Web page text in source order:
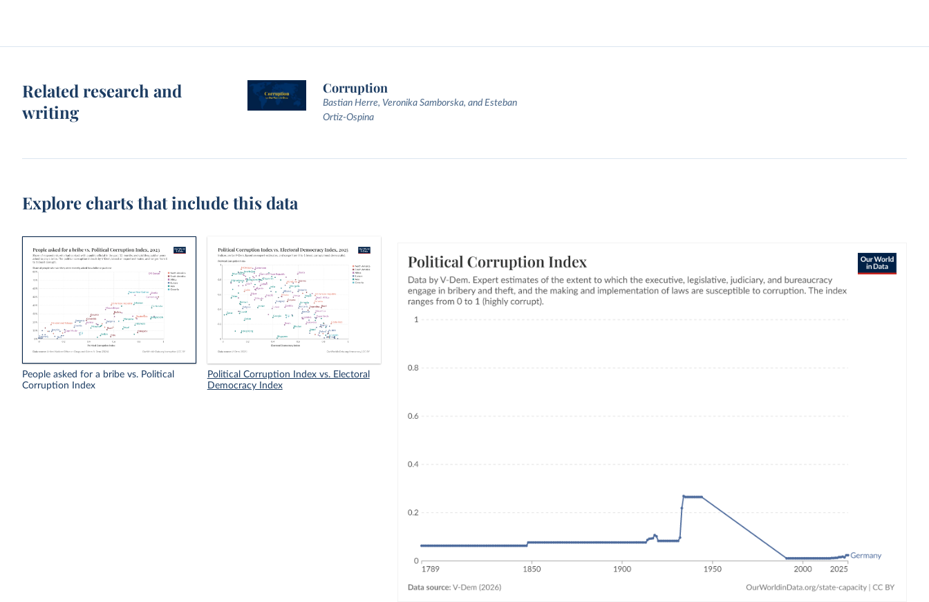
Related research and
writing
Corruption
Bastian Herre, Veronika Samborska, and Esteban
Ortiz-Ospina
Explore charts that include this data
People asked for a bribe vs. Political
Corruption Index
Political Corruption Index vs. Electoral
Democracy Index